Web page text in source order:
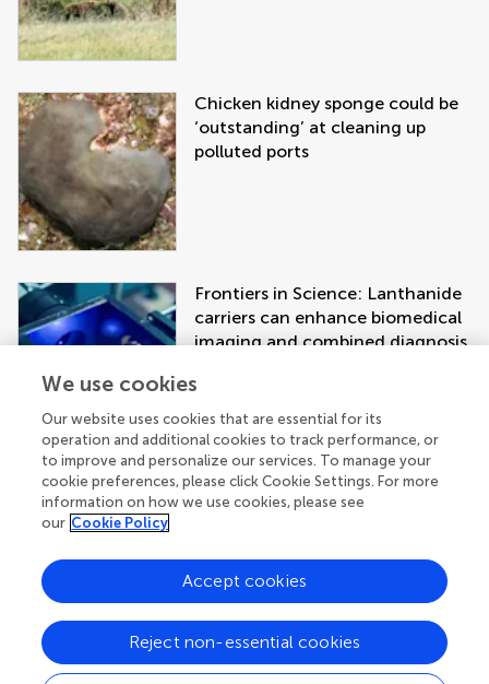
Chicken kidney sponge could be
‘outstanding’ at cleaning up
polluted ports
Frontiers in Science: Lanthanide
carriers can enhance biomedical
imaging and combined diagnosis
Get the latest research updates, subscribe
to our newsletter
We use cookies
Our website uses cookies that are essential for its
operation and additional cookies to track performance, or
to improve and personalize our services. To manage your
cookie preferences, please click Cookie Settings. For more
information on how we use cookies, please see
our Cookie Policy
Reject non-essential cookies
Accept cookies